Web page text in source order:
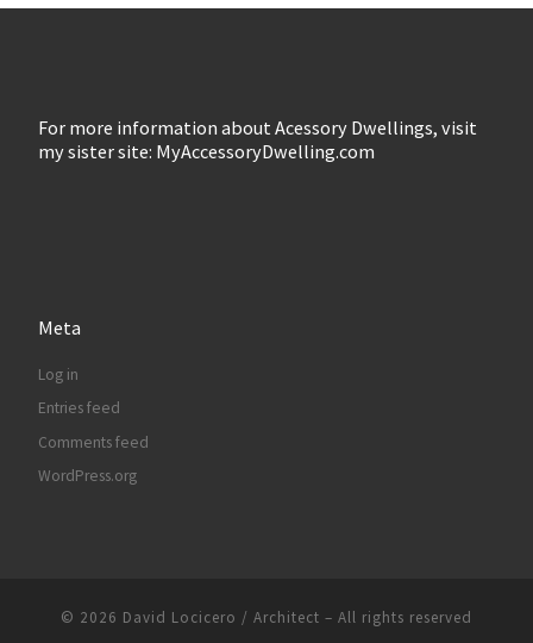
For more information about Acessory Dwellings, visit
my sister site: MyAccessoryDwelling.com
Meta
Log in
Entries feed
Comments feed
WordPress.org
© 2026 David Locicero / Architect – All rights reserved